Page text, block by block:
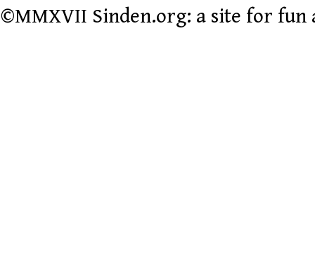
©MMXVII Sinden.org: a site for fun